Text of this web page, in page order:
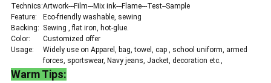
Technics:Artwork---Film---Mix ink---Flame---Test--Sample
Feature:
Eco-friendly washable, sewing
Backing: Sewing , flat iron, hot-glue.
Color:
Customized offer
Usage:
Widely use on Apparel, bag, towel, cap , school uniform, armed
forces, sportswear, Navy jeans, Jacket, decoration etc.,
Warm Tips: